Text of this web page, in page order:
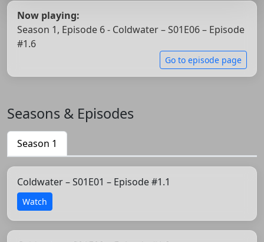
Now playing:
Season 1, Episode 6 - Coldwater – S01E06 – Episode
#1.6
Go to episode page
Seasons & Episodes
Season 1
Coldwater – S01E01 – Episode #1.1
Watch